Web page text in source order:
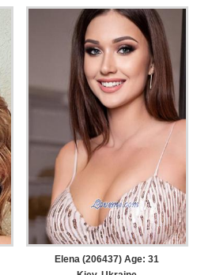
Elena (206437) Age: 31